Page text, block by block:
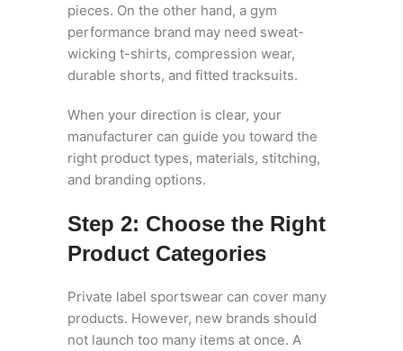
pieces. On the other hand, a gym
performance brand may need sweat-
wicking t-shirts, compression wear,
durable shorts, and fitted tracksuits.
When your direction is clear, your
manufacturer can guide you toward the
right product types, materials, stitching,
and branding options.
Step 2: Choose the Right
Product Categories
Private label sportswear can cover many
products. However, new brands should
not launch too many items at once. A